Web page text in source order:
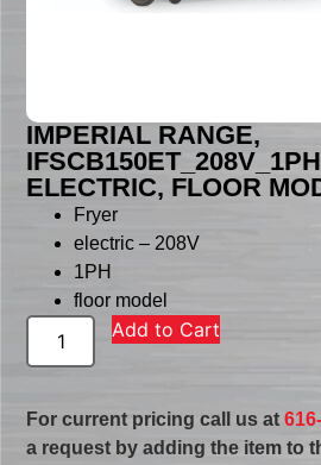
IMPERIAL RANGE,
ELECTRIC, FLOOR
Fryer
electric – 208V
1PH
floor model
Add to Cart
For current pricing call us at
a request by adding the item to